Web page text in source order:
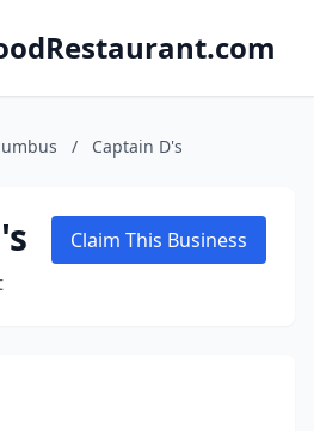
/ Captain D's
Claim This Business